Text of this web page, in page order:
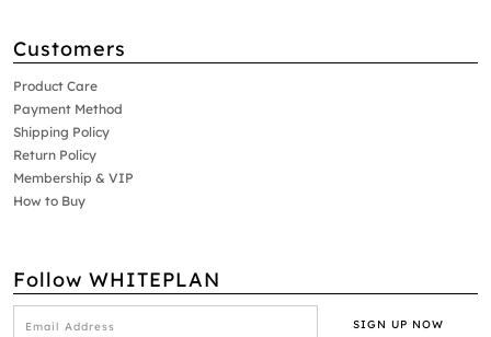
Customers
Product Care
Payment Method
Shipping Policy
Return Policy
Membership & VIP
How to Buy
Follow WHITEPLAN